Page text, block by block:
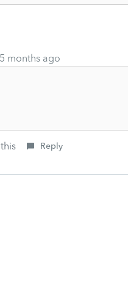
months ago
Reply